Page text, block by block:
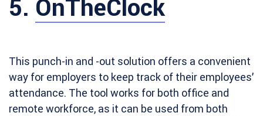
5. OnTheClock
This punch-in and -out solution offers a convenient
way for employers to keep track of their employees’
attendance. The tool works for both office and
remote workforce, as it can be used from both